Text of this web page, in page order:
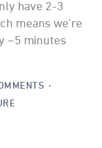
have 2-3
means we're
~5 minutes
·